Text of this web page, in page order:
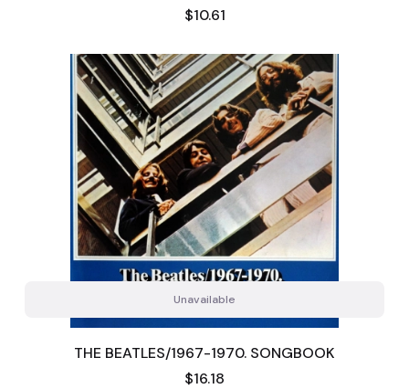
Price
$10.61
Unavailable
THE BEATLES/1967-1970. SONGBOOK
Price
$16.18